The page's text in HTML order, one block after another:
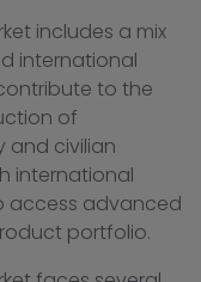
includes a mix
international
to the
of
and civilian
international
access advanced
portfolio.